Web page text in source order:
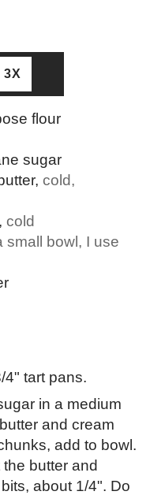
3X
flour
sugar
, cold,
, cold
small bowl, I use
4" tart pans.
in a medium
and cream
add to bowl.
butter and
about 1/4". Do